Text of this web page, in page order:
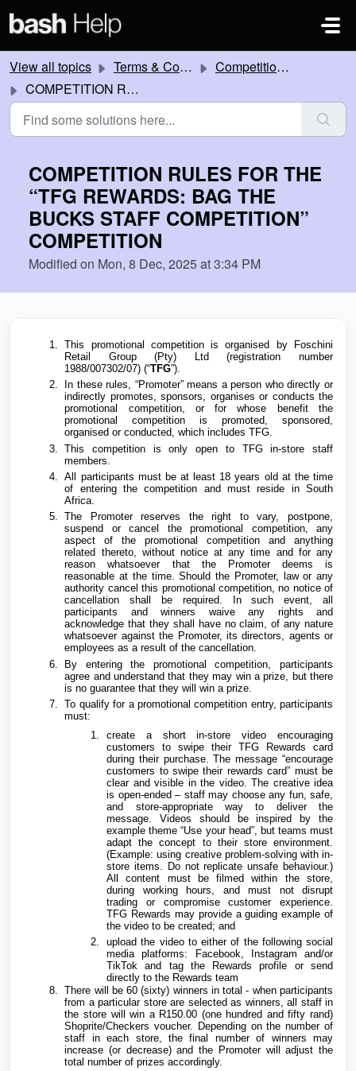
View all topics Terms & Conditions
Competitions and Promotions
COMPETITION RULES FOR THE “TFG REWARDS: BAG THE BUCKS STAFF COMPETITION” COMPETITION
COMPETITION RULES FOR THE
“TFG REWARDS: BAG THE
BUCKS STAFF COMPETITION”
COMPETITION
Modified on Mon, 8 Dec, 2025 at 3:34 PM
This promotional competition is organised by Foschini
Retail Group (Pty) Ltd (registration number
1988/007302/07) (“TFG”).
In these rules, “Promoter” means a person who directly or
indirectly promotes, sponsors, organises or conducts the
promotional competition, or for whose benefit the
promotional competition is promoted, sponsored,
organised or conducted, which includes TFG.
This competition is only open to TFG in-store staff
members.
All participants must be at least 18 years old at the time
of entering the competition and must reside in South
Africa.
The Promoter reserves the right to vary, postpone,
suspend or cancel the promotional competition, any
aspect of the promotional competition and anything
related thereto, without notice at any time and for any
reason whatsoever that the Promoter deems is
reasonable at the time. Should the Promoter, law or any
authority cancel this promotional competition, no notice of
cancellation shall be required. In such event, all
participants and winners waive any rights and
acknowledge that they shall have no claim, of any nature
whatsoever against the Promoter, its directors, agents or
employees as a result of the cancellation.
By entering the promotional competition, participants
agree and understand that they may win a prize, but there
is no guarantee that they will win a prize.
To qualify for a promotional competition entry, participants
must:
create a short in-store video encouraging
customers to swipe their TFG Rewards card
during their purchase. The message “encourage
customers to swipe their rewards card” must be
clear and visible in the video. The creative idea
is open-ended – staff may choose any fun, safe,
and store-appropriate way to deliver the
message. Videos should be inspired by the
example theme “Use your head”, but teams must
adapt the concept to their store environment.
(Example: using creative problem-solving with in-
store items. Do not replicate unsafe behaviour.)
All content must be filmed within the store,
during working hours, and must not disrupt
trading or compromise customer experience.
TFG Rewards may provide a guiding example of
the video to be created; and
upload the video to either of the following social
media platforms: Facebook, Instagram and/or
TikTok and tag the Rewards profile or send
directly to the Rewards team
There will be 60 (sixty) winners in total - when participants
from a particular store are selected as winners, all staff in
the store will win a R150.00 (one hundred and fifty rand)
Shoprite/Checkers voucher. Depending on the number of
staff in each store, the final number of winners may
increase (or decrease) and the Promoter will adjust the
total number of prizes accordingly.